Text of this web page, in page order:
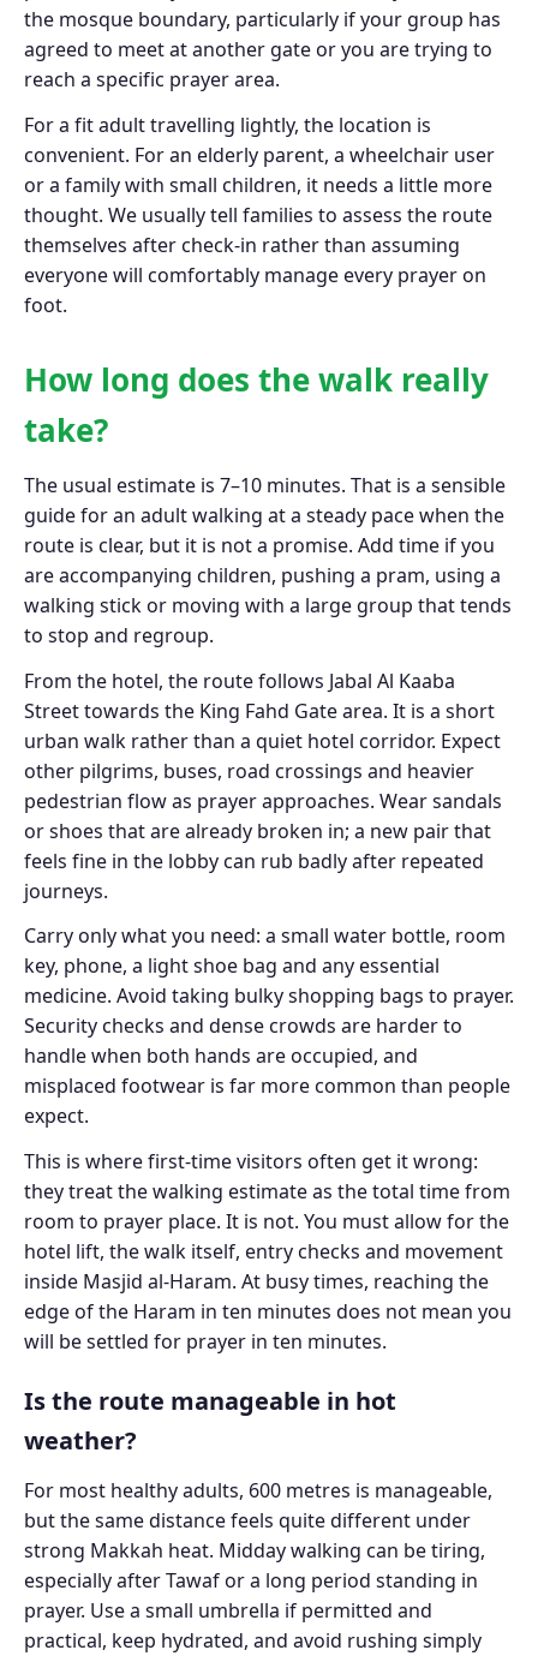
the mosque boundary, particularly if your group has
agreed to meet at another gate or you are trying to
reach a specific prayer area.
For a fit adult travelling lightly, the location is
convenient. For an elderly parent, a wheelchair user
or a family with small children, it needs a little more
thought. We usually tell families to assess the route
themselves after check-in rather than assuming
everyone will comfortably manage every prayer on
foot.
How long does the walk really
take?
The usual estimate is 7–10 minutes. That is a sensible
guide for an adult walking at a steady pace when the
route is clear, but it is not a promise. Add time if you
are accompanying children, pushing a pram, using a
walking stick or moving with a large group that tends
to stop and regroup.
From the hotel, the route follows Jabal Al Kaaba
Street towards the King Fahd Gate area. It is a short
urban walk rather than a quiet hotel corridor. Expect
other pilgrims, buses, road crossings and heavier
pedestrian flow as prayer approaches. Wear sandals
or shoes that are already broken in; a new pair that
feels fine in the lobby can rub badly after repeated
journeys.
Carry only what you need: a small water bottle, room
key, phone, a light shoe bag and any essential
medicine. Avoid taking bulky shopping bags to prayer.
Security checks and dense crowds are harder to
handle when both hands are occupied, and
misplaced footwear is far more common than people
expect.
This is where first-time visitors often get it wrong:
they treat the walking estimate as the total time from
room to prayer place. It is not. You must allow for the
hotel lift, the walk itself, entry checks and movement
inside Masjid al-Haram. At busy times, reaching the
edge of the Haram in ten minutes does not mean you
will be settled for prayer in ten minutes.
Is the route manageable in hot
weather?
For most healthy adults, 600 metres is manageable,
but the same distance feels quite different under
strong Makkah heat. Midday walking can be tiring,
especially after Tawaf or a long period standing in
prayer. Use a small umbrella if permitted and
practical, keep hydrated, and avoid rushing simply